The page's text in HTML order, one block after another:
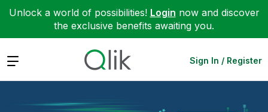
Unlock a world of possibilities! Login now and discover
the exclusive benefits awaiting you.
Expand Sign In / Register